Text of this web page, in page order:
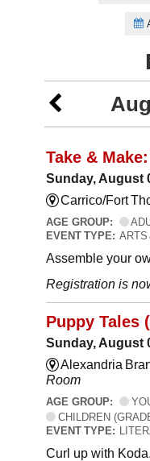
Take &
Sunday, August
Carrico/Fort
AGE GROUP:
EVENT TYPE: ARTS
Assemble your
Registration is
Puppy Tales
Sunday, August
Alexandria
Room
AGE GROUP:
CHILDREN
EVENT TYPE:
Curl up with